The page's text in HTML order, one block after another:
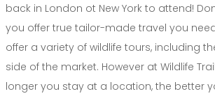
back in London ot New York to attend!
you offer true tailor-made travel you
offer a variety of wildlife tours, including
side of the market. However at Wildlife
longer you stay at a location, the better